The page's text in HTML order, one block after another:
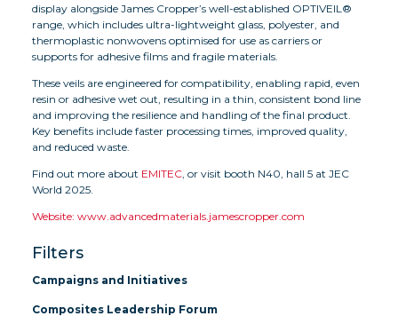
Filters
Campaigns and Initiatives
Composites Leadership Forum
display alongside James Cropper’s well-established OPTIVEIL®
range, which includes ultra-lightweight glass, polyester, and
thermoplastic nonwovens optimised for use as carriers or
supports for adhesive films and fragile materials.
These veils are engineered for compatibility, enabling rapid, even
resin or adhesive wet out, resulting in a thin, consistent bond line
and improving the resilience and handling of the final product.
Key benefits include faster processing times, improved quality,
and reduced waste.
Find out more about EMITEC , or visit booth N40, hall 5 at JEC
World 2025.
Website: www.advancedmaterials.jamescropper.com